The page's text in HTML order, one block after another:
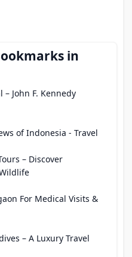
in
– John F. Kennedy
of Indonesia - Travel
– Discover
For Medical Visits &
– A Luxury Travel